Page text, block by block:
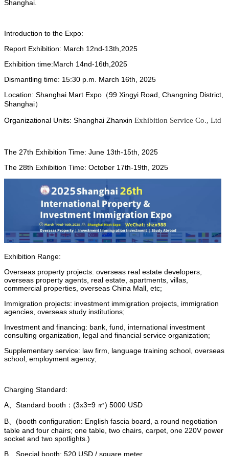
Shanghai.
Introduction to the Expo:
Report Exhibition: March 12nd-13th,2025
Exhibition time:March 14nd-16th,2025
Dismantling time: 15:30 p.m. March 16th, 2025
Location: Shanghai Mart Expo（99 Xingyi Road, Changning District,
Shanghai）
Organizational Units: Shanghai Zhanxin Exhibition Service Co., Ltd
The 27th Exhibition Time: June 13th-15th, 2025
The 28th Exhibition Time: October 17th-19th, 2025
Exhibition Range:
Overseas property projects: overseas real estate developers,
overseas property agents, real estate, apartments, villas,
commercial properties, overseas China Mall, etc;
Immigration projects: investment immigration projects, immigration
agencies, overseas study institutions;
Investment and financing: bank, fund, international investment
consulting organization, legal and financial service organization;
Supplementary service: law firm, language training school, overseas
school, employment agency;
Charging Standard:
A、Standard booth：(3x3=9 ㎡) 5000 USD
B、(booth configuration: English fascia board, a round negotiation
table and four chairs; one table, two chairs, carpet, one 220V power
socket and two spotlights.)
B、Special booth: 520 USD / square meter